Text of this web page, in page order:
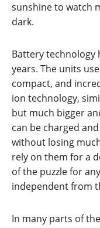
sunshine to watch
dark.
Battery technology
years. The units
compact, and
ion technology,
but much bigger
can be charged
without losing
rely on them for a
of the puzzle for
independent from
In many parts of